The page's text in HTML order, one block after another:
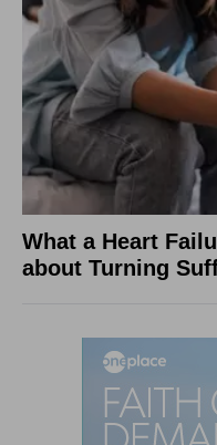
What a Heart
about Turning